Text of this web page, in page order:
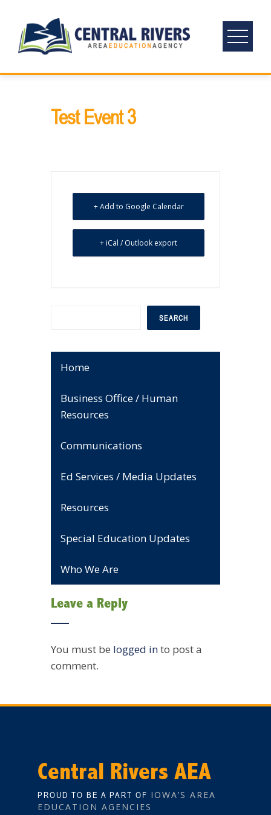
content
Test Event 3
+ Add to Google Calendar
+ iCal / Outlook export
SEARCH
Home
Business Office / Human
Resources
Communications
Ed Services / Media Updates
Resources
Special Education Updates
Who We Are
Leave a Reply
You must be logged into post a
comment.
Central Rivers AEA
PROUD TO BE A PART OF IOWA’S AREA
EDUCATION AGENCIES